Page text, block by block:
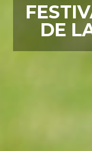
DE